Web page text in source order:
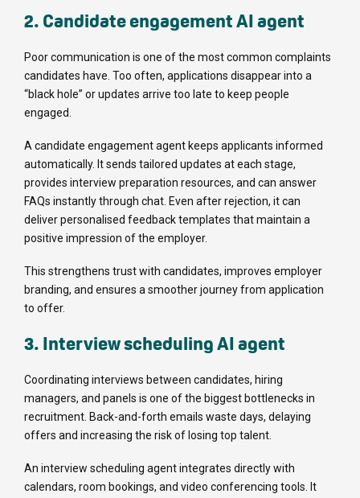
2. Candidate engagement AI agent
Poor communication is one of the most common complaints
candidates have. Too often, applications disappear into a
“black hole” or updates arrive too late to keep people
engaged.
A candidate engagement agent keeps applicants informed
automatically. It sends tailored updates at each stage,
provides interview preparation resources, and can answer
FAQs instantly through chat. Even after rejection, it can
deliver personalised feedback templates that maintain a
positive impression of the employer.
This strengthens trust with candidates, improves employer
branding, and ensures a smoother journey from application
to offer.
3. Interview scheduling AI agent
Coordinating interviews between candidates, hiring
managers, and panels is one of the biggest bottlenecks in
recruitment. Back-and-forth emails waste days, delaying
offers and increasing the risk of losing top talent.
An interview scheduling agent integrates directly with
calendars, room bookings, and video conferencing tools. It